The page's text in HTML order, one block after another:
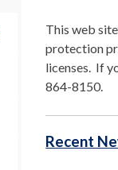
This web
protection
licenses. If
864-8150.
Recent